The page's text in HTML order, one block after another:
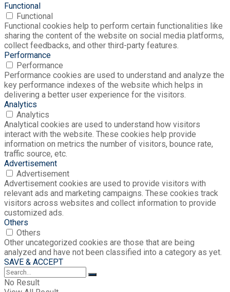
Functional
Functional
Functional cookies help to perform certain functionalities like
sharing the content of the website on social media platforms,
collect feedbacks, and other third-party features.
Performance
Performance
Performance cookies are used to understand and analyze the
key performance indexes of the website which helps in
delivering a better user experience for the visitors.
Analytics
Analytics
Analytical cookies are used to understand how visitors
interact with the website. These cookies help provide
information on metrics the number of visitors, bounce rate,
traffic source, etc.
Advertisement
Advertisement
Advertisement cookies are used to provide visitors with
relevant ads and marketing campaigns. These cookies track
visitors across websites and collect information to provide
customized ads.
Others
Others
Other uncategorized cookies are those that are being
analyzed and have not been classified into a category as yet.
SAVE & ACCEPT
No Result